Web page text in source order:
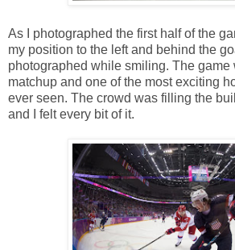
As I photographed the first half of the
my position to the left and behind the
photographed while smiling. The game
matchup and one of the most exciting
ever seen. The crowd was filling the
and I felt every bit of it.